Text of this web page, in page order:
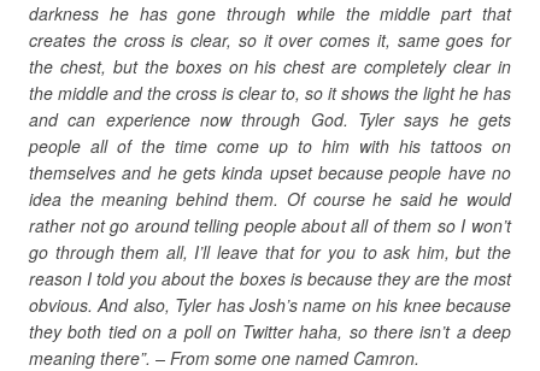
darkness he has gone through while the middle part that
creates the cross is clear, so it over comes it, same goes for
the chest, but the boxes on his chest are completely clear in
the middle and the cross is clear to, so it shows the light he has
and can experience now through God. Tyler says he gets
people all of the time come up to him with his tattoos on
themselves and he gets kinda upset because people have no
idea the meaning behind them. Of course he said he would
rather not go around telling people about all of them so I won’t
go through them all, I’ll leave that for you to ask him, but the
reason I told you about the boxes is because they are the most
obvious. And also, Tyler has Josh’s name on his knee because
they both tied on a poll on Twitter haha, so there isn’t a deep
meaning there”. – From some one named Camron.